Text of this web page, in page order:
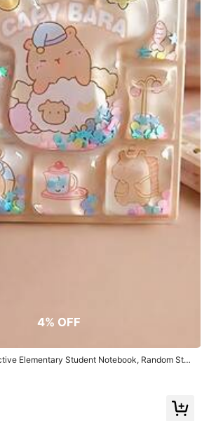
Multicolor / Size: Kapibala (random Selection)
Helpful (0)
4% OFF
Elementary Student Notebook, Random Styl